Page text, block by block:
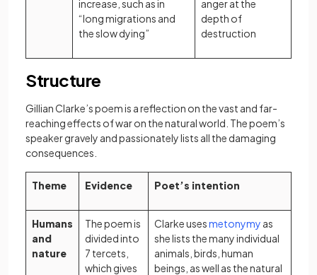
increase, such as in
“long migrations and
the slow dying”
anger at the
depth of
destruction
Structure
Gillian Clarke’s poem is a reflection on the vast and far-
reaching effects of war on the natural world. The poem’s
speaker gravely and passionately lists all the damaging
consequences.
Theme Evidence Poet’s intention
Humans
and
nature
The poem is
divided into
7 tercets,
which gives
Clarke usesmetonymy (opens in a
as
she lists the many individual
animals, birds, human
beings, as well as the natural